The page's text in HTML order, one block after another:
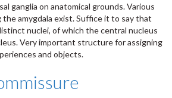
ganglia on anatomical grounds. Various
the amygdala exist. Suffice it to say that
nuclei, of which the central nucleus
Very important structure for assigning
and objects.